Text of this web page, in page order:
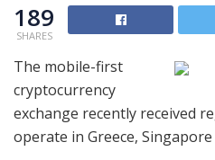
189
SHARES
The mobile-first
cryptocurrency
exchange recently received
operate in Greece,